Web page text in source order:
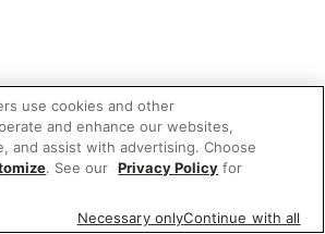
use cookies and other
and enhance our websites,
and assist with advertising. Choose
. See our Privacy Policy for
Necessary onlyContinue with all